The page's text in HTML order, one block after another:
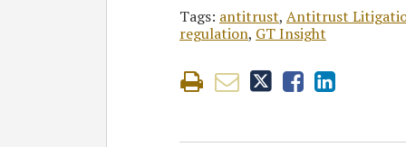
Tags: antitrust, Antitrust
regulation, GT Insight